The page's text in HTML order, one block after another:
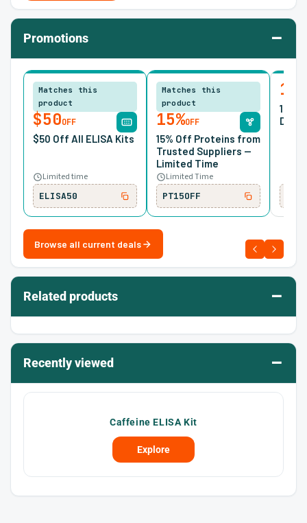
Promotions –
Matches this
product
$50OFF
$50 Off All ELISA Kits
Limited time
ELISA50
Matches this
product
15%OFF
15% Off Proteins from
Trusted Suppliers —
Limited Time
Limited Time
PT15OFF
10%
Browse all current deals
Related products –
Recently viewed –
Caffeine ELISA Kit
Explore